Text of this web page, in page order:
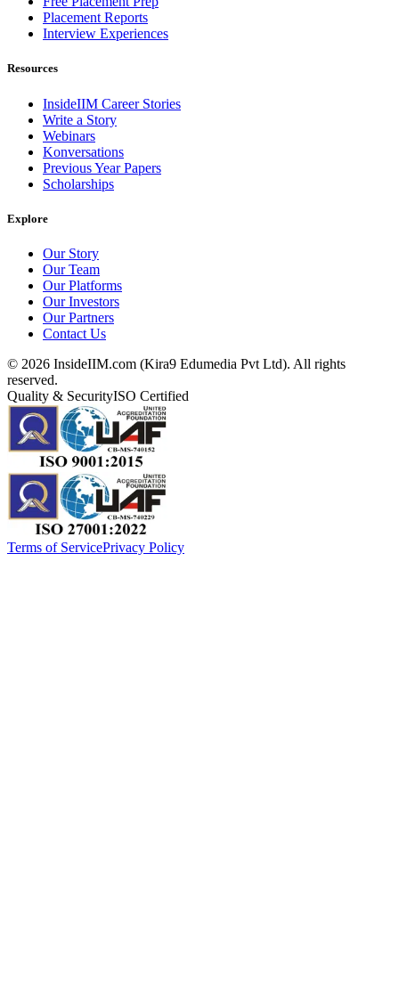
Placement Reports
Interview Experiences
Resources
InsideIIM Career Stories
Write a Story
Webinars
Konversations
Previous Year Papers
Scholarships
Explore
Our Story
Our Team
Our Platforms
Our Investors
Our Partners
Contact Us
© 2026 InsideIIM.com (Kira9 Edumedia Pvt Ltd). All rights
reserved.
Quality & SecurityISO Certified
Terms of ServicePrivacy Policy